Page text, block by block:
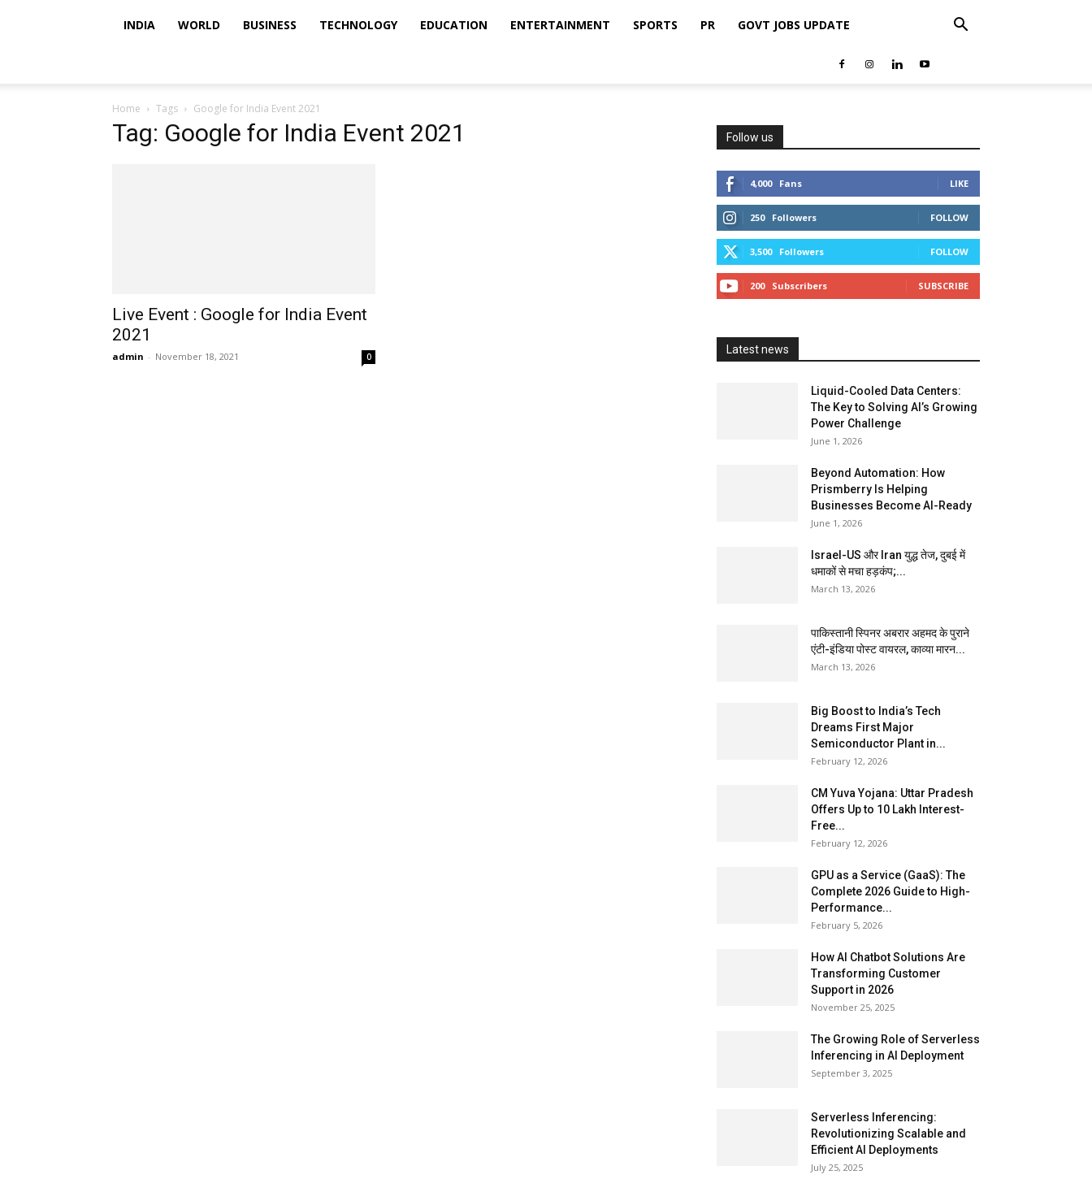
INDIA WORLD BUSINESS TECHNOLOGY EDUCATION ENTERTAINMENT SPORTS PR GOVT JOBS UPDATE
Home Tags Google for India Event 2021
Tag: Google for India Event 2021
Live Event : Google for India Event
2021
admin - November 18, 2021 0
Follow us
4,000 Fans LIKE
250 Followers FOLLOW
3,500 Followers FOLLOW
200 Subscribers SUBSCRIBE
Latest news
Liquid-Cooled Data Centers:
The Key to Solving AI’s Growing
Power Challenge
June 1, 2026
Beyond Automation: How
Prismberry Is Helping
Businesses Become AI-Ready
June 1, 2026
Israel-US और Iran युद्ध तेज, दुबई में
धमाकों से मचा हड़कंप;...
March 13, 2026
पाकिस्तानी स्पिनर अबरार अहमद के पुराने
एंटी-इंडिया पोस्ट वायरल, काव्या मारन...
March 13, 2026
Big Boost to India’s Tech
Dreams First Major
Semiconductor Plant in...
February 12, 2026
CM Yuva Yojana: Uttar Pradesh
Offers Up to ₹10 Lakh Interest-
Free...
February 12, 2026
GPU as a Service (GaaS): The
Complete 2026 Guide to High-
Performance...
February 5, 2026
How AI Chatbot Solutions Are
Transforming Customer
Support in 2026
November 25, 2025
The Growing Role of Serverless
Inferencing in AI Deployment
September 3, 2025
Serverless Inferencing:
Revolutionizing Scalable and
Efficient AI Deployments
July 25, 2025